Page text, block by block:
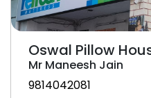
Oswal Pillow
Mr Maneesh Jain
9814042081